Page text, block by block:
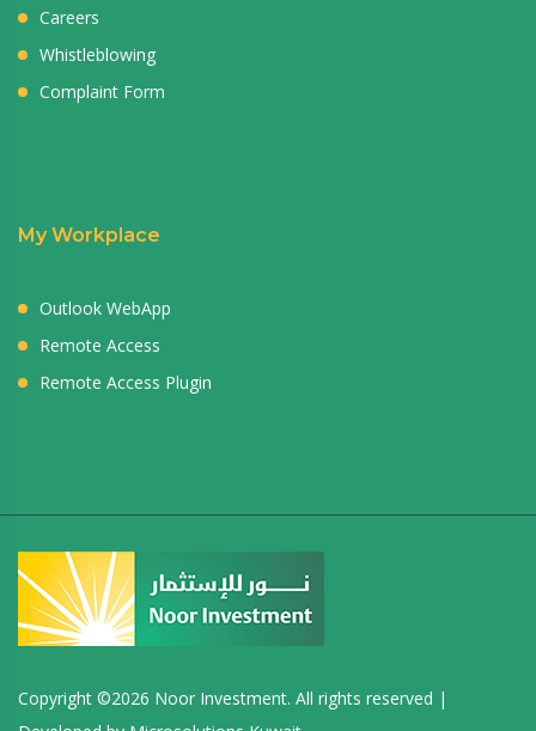
Careers
Whistleblowing
Complaint Form
My Workplace
Outlook WebApp
Remote Access
Remote Access Plugin
Copyright ©2026 Noor Investment. All rights reserved |